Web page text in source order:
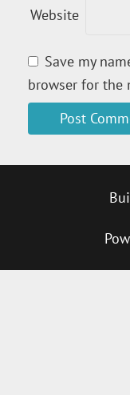
Website
Save my
browser for the